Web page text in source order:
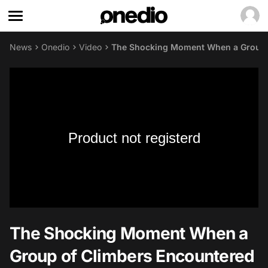
News Onedio Video The Shocking Moment When a
Product not registerd
The Shocking Moment When a
Group of Climbers Encountered